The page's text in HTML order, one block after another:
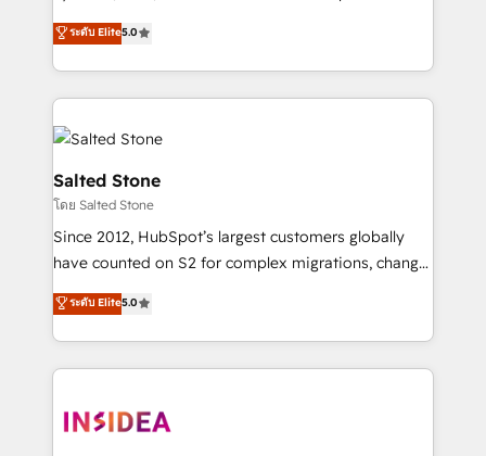
bridge the gap where most agencies fall short by
combining GTM strategy with technical execution to
solve the right problem with the right solution. As the
only firm in the world to hold Elite Partner
Accreditations with both HubSpot and Clay, our
clients gain a unique advantage in CRM architecture,
pipeline generation, data intelligence, and go-to-
market execution. Why B2B Businesses Choose RP: -
Secure: Soc2 compliant 🛡️ - Pricing: Implementations
starting at $1,5k 💵 - Speed: Launch in 14 days ⚡ -
Scale: Fastest tiering Elite HubSpot Partner 🪴 -
marketing agency for an Ops problem. Don't hire a
technical agency for a growth problem. Hire a
ระดับ Elite5.0
Salted Stone
โดย Salted Stone
Since 2012, HubSpot’s largest customers globally
have counted on S2 for complex migrations, change
management, systems integration, and creative
solutions that deliver measurable impact and
transform brand experiences As one of the few full-
service creative agencies in the HubSpot
winning design to build scalable, globally
ระดับ Elite5.0